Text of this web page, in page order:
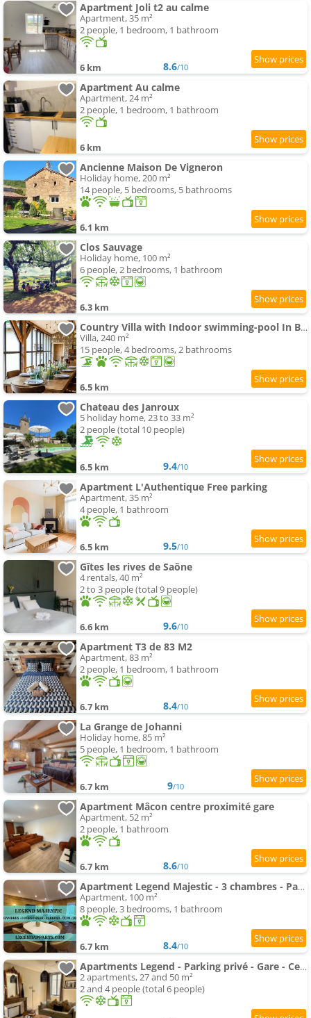
Apartment Joli t2 au calme
Apartment, 35 m²
2 people, 1 bedroom, 1 bathroom
6 km 8.6/10
Apartment Au calme
Apartment, 24 m²
2 people, 1 bedroom, 1 bathroom
6 km
Ancienne Maison De Vigneron
Holiday home, 200 m²
14 people, 5 bedrooms, 5 bathrooms
6.1 km
Clos Sauvage
Holiday home, 100 m²
6 people, 2 bedrooms, 1 bathroom
6.3 km
Country Villa with Indoor swimming-pool In Beaujolais
Villa, 240 m²
15 people, 4 bedrooms, 2 bathrooms
6.5 km
Chateau des Janroux
5 holiday home, 23 to 33 m²
2 people (total 10 people)
6.5 km 9.4/10
Apartment L'Authentique Free parking
Apartment, 35 m²
4 people, 1 bathroom
6.5 km 9.5/10
Gîtes les rives de Saône
4 rentals, 40 m²
2 to 3 people (total 9 people)
6.6 km 9.6/10
Apartment T3 de 83 M2
Apartment, 83 m²
2 people, 1 bedroom, 1 bathroom
6.7 km 8.4/10
La Grange de Johanni
Holiday home, 85 m²
5 people, 1 bedroom, 1 bathroom
6.7 km 9/10
Apartment Mâcon centre proximité gare
Apartment, 52 m²
2 people, 1 bathroom
6.7 km 8.6/10
Apartment Legend Majestic - 3 chambres - Parking privé GRATUIT - Centre Ville - Quai de Saône - Gare - fibre
Apartment, 100 m²
8 people, 3 bedrooms, 1 bathroom
6.7 km 8.4/10
Apartments Legend - Parking privé - Gare - Centre ville - Quai de Saône - fibre
2 apartments, 27 and 50 m²
2 and 4 people (total 6 people)